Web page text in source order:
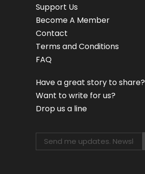
Support Us
Become A Member
Contact
Terms and Conditions
FAQ
Have a great story to share?
Want to write for us?
Drop us a line